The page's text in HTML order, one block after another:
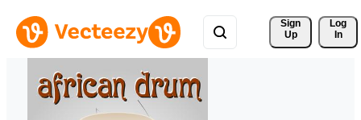
Sign
Up
Log
In